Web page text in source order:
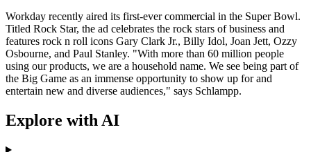
Workday recently aired its first-ever commercial in the Super Bowl.
Titled Rock Star, the ad celebrates the rock stars of business and
features rock n roll icons Gary Clark Jr., Billy Idol, Joan Jett, Ozzy
Osbourne, and Paul Stanley. "With more than 60 million people
using our products, we are a household name. We see being part of
the Big Game as an immense opportunity to show up for and
entertain new and diverse audiences," says Schlampp.
Explore with AI